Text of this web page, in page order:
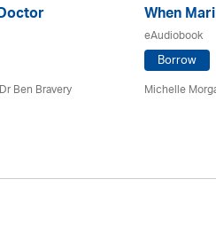
Ben Bravery
When
eAudiobook
Borrow
Michelle